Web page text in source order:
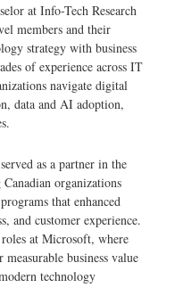
at Info-Tech Research
members and their
strategy with business
of experience across IT
navigate digital
data and AI adoption,
as a partner in the
organizations
that enhanced
and customer experience.
at Microsoft, where
business value
technology